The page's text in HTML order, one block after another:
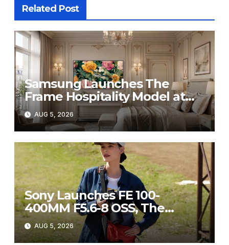
Related Post
Samsung Launches The
Frame Hospitality Model at
HITEC 2026
AUG 5, 2026
Sony Launches FE 100-
400MM F5.6-8 OSS, The
Perfect Super-Telephoto
Zoom Lens for Hobbyists
AUG 5, 2026